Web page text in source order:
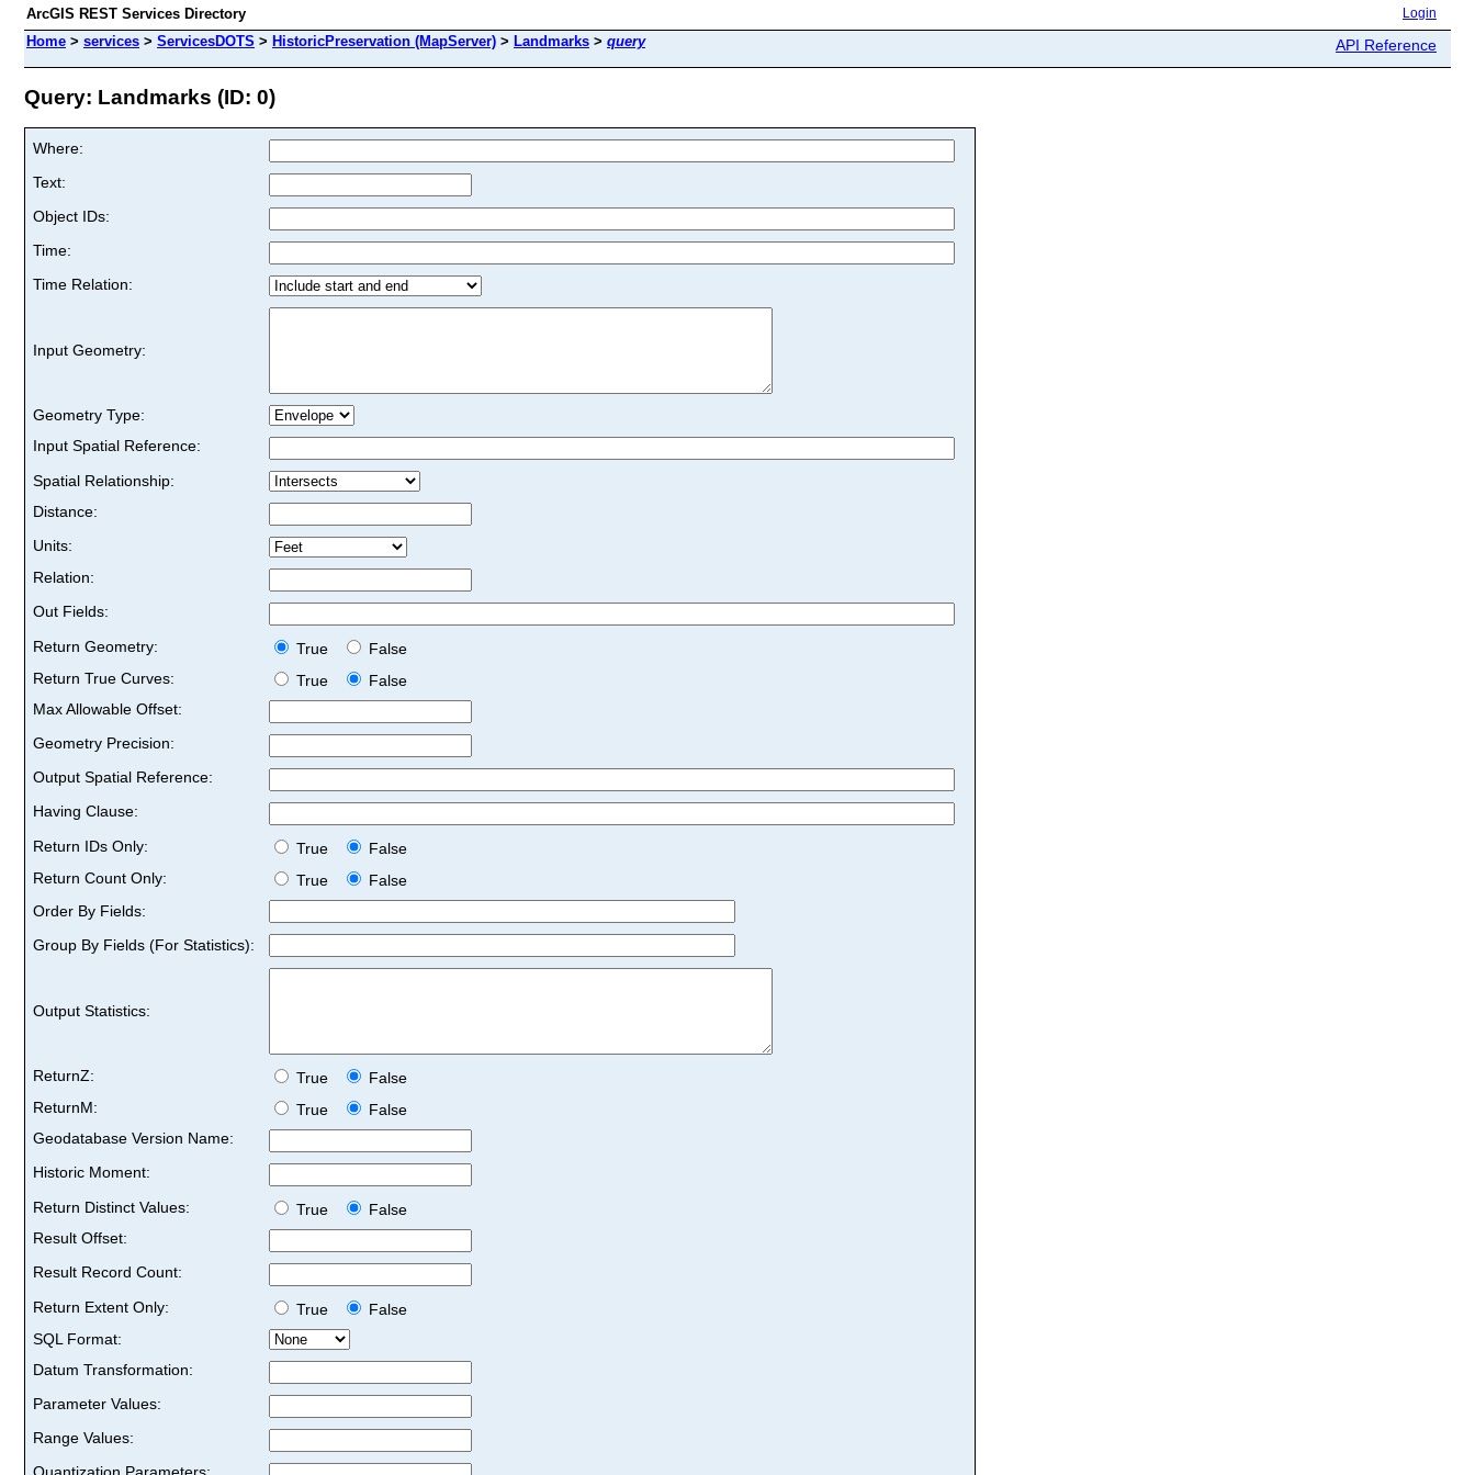
ArcGIS REST Services Directory Login
Home > services > ServicesDOTS > HistoricPreservation (MapServer) > Landmarks > query API Reference
Query: Landmarks (ID: 0)
Where:
Text:
Object IDs:
Time:
Time Relation:
Input Geometry:
Geometry Type:
Input Spatial Reference:
Spatial Relationship:
Distance:
Units:
Relation:
Out Fields:
Return Geometry:
True
False
Return True Curves:
True
False
Max Allowable Offset:
Geometry Precision:
Output Spatial Reference:
Having Clause:
Return IDs Only:
True
False
Return Count Only:
True
False
Order By Fields:
Group By Fields (For Statistics):
Output Statistics:
ReturnZ: True
False
ReturnM:
True
False
Geodatabase Version Name:
Historic Moment:
Return Distinct Values:
True
False
Result Offset:
Result Record Count:
Return Extent Only:
True
False
SQL Format:
Datum Transformation:
Parameter Values:
Range Values: